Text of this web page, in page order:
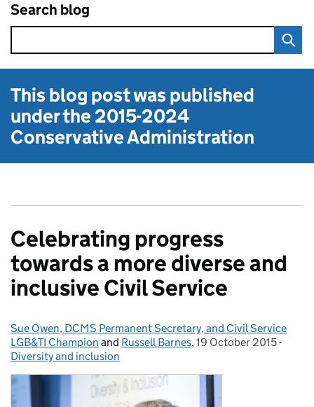
Search blog
This blog post was published
under the2015-2024
Conservative Administration
Celebrating progress
towards a more diverse and
inclusive Civil Service
Posted by:
Sue Owen, DCMS Permanent Secretary, and Civil Service
LGB&TI Champion and Russell Barnes, Posted on:
19 October 2015-
Diversity and inclusion